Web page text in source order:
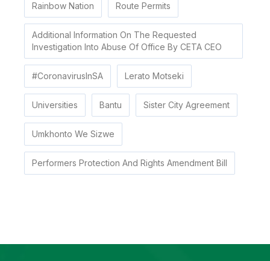
Rainbow Nation Route Permits
Additional Information On The Requested
Investigation Into Abuse Of Office By CETA CEO
#CoronavirusInSA Lerato Motseki
Universities Bantu Sister City Agreement
Umkhonto We Sizwe
Performers Protection And Rights Amendment Bill